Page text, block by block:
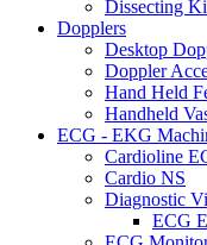
Dissecting
Dopplers
Desktop
Doppler
Hand Held
Handheld
ECG - EKG
Cardioline
Cardio NS
Diagnostic
ECG